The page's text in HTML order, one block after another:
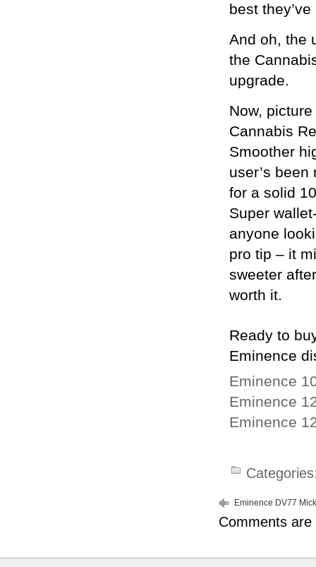
best
And oh, the
the
upgrade.
Now,
Cannabis
Smoother
user’s
for a solid
Super
anyone
pro tip – it
sweeter
worth it.
Ready to
Eminence
Eminence
Eminence
Eminence
Eminence DV77
Comments are